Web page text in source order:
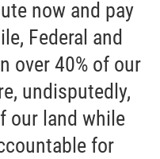
now and pay
Federal and
over 40% of our
undisputedly,
our land while
for